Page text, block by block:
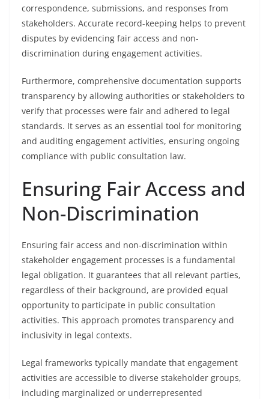
correspondence, submissions, and responses from
stakeholders. Accurate record-keeping helps to prevent
disputes by evidencing fair access and non-
discrimination during engagement activities.
Furthermore, comprehensive documentation supports
transparency by allowing authorities or stakeholders to
verify that processes were fair and adhered to legal
standards. It serves as an essential tool for monitoring
and auditing engagement activities, ensuring ongoing
compliance with public consultation law.
Ensuring Fair Access and
Non-Discrimination
Ensuring fair access and non-discrimination within
stakeholder engagement processes is a fundamental
legal obligation. It guarantees that all relevant parties,
regardless of their background, are provided equal
opportunity to participate in public consultation
activities. This approach promotes transparency and
inclusivity in legal contexts.
Legal frameworks typically mandate that engagement
activities are accessible to diverse stakeholder groups,
including marginalized or underrepresented